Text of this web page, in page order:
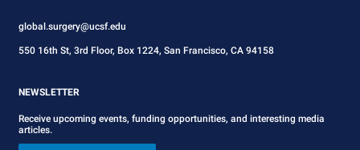
global.surgery@ucsf.edu
550 16th St, 3rd Floor, Box 1224, San Francisco, CA 94158
NEWSLETTER
Receive upcoming events, funding opportunities, and interesting media
articles.